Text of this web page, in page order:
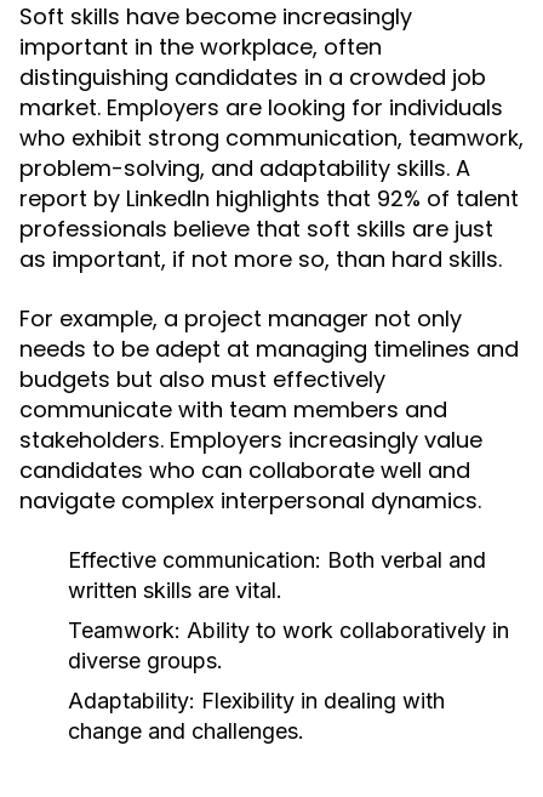
Soft skills have become increasingly
important in the workplace, often
distinguishing candidates in a crowded job
market. Employers are looking for individuals
who exhibit strong communication, teamwork,
problem-solving, and adaptability skills. A
report by LinkedIn highlights that 92% of talent
professionals believe that soft skills are just
as important, if not more so, than hard skills.
For example, a project manager not only
needs to be adept at managing timelines and
budgets but also must effectively
communicate with team members and
stakeholders. Employers increasingly value
candidates who can collaborate well and
navigate complex interpersonal dynamics.
Effective communication: Both verbal and
written skills are vital.
Teamwork: Ability to work collaboratively in
diverse groups.
Adaptability: Flexibility in dealing with
change and challenges.